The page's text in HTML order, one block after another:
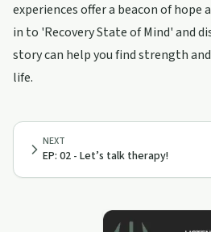
experiences offer a beacon of hope
in to 'Recovery State of Mind' and
story can help you find strength
life.
NEXT
EP: 02 - Let’s talk therapy!